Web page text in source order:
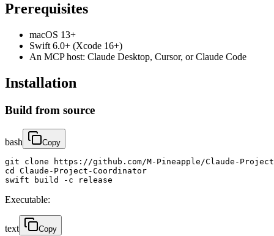
Prerequisites
macOS 13+
Swift 6.0+ (Xcode 16+)
An MCP host: Claude Desktop, Cursor, or Claude Code
Installation
Build from source
bash Copy
git clone https://github.com/M-Pineapple/Claude-
cd Claude-Project-Coordinator
swift build -c release
Executable:
text Copy